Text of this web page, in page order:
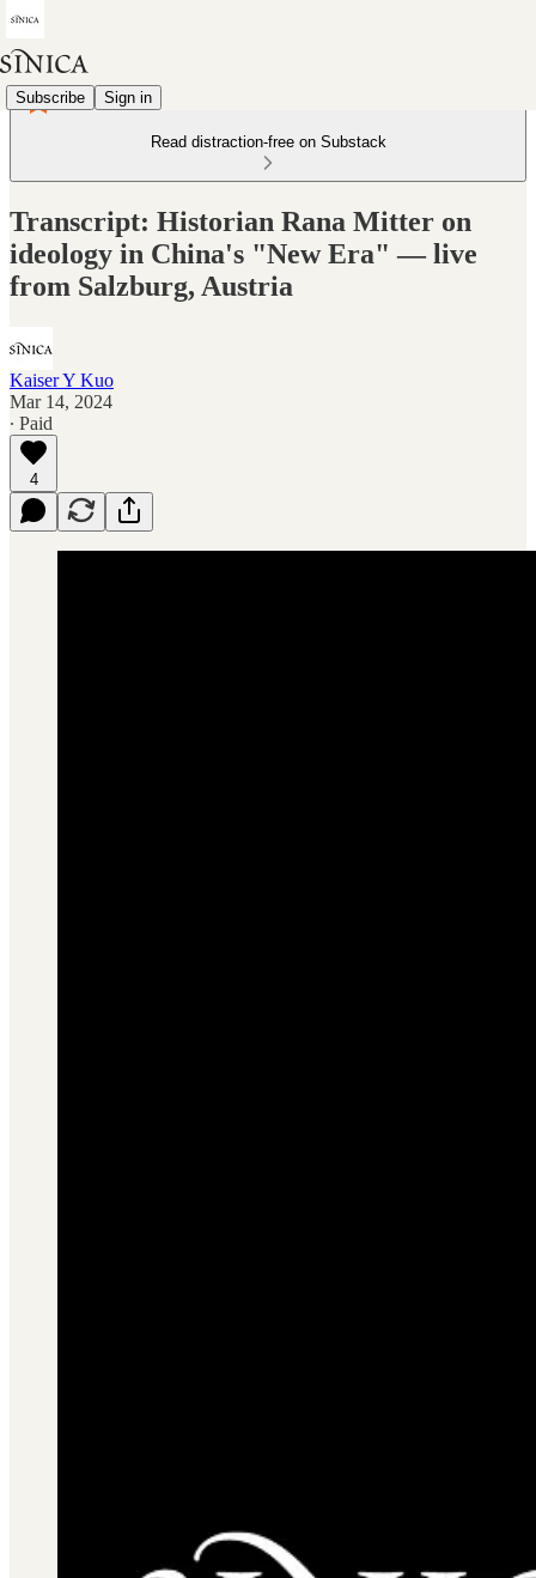
Subscribe Sign in
Read distraction-free on Substack
Transcript: Historian Rana Mitter on
ideology in China's "New Era" — live
from Salzburg, Austria
Kaiser Y Kuo
Mar 14, 2024
∙ Paid
4